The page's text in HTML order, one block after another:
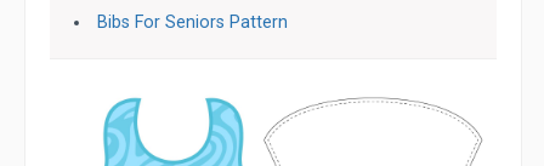
Bibs For Seniors Pattern